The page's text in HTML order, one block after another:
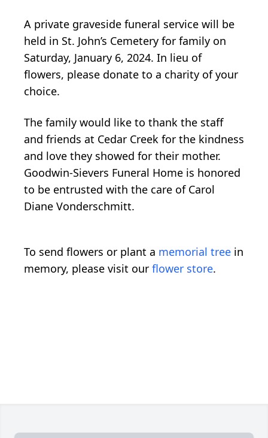
A private graveside funeral service will be
held in St. John’s Cemetery for family on
Saturday, January 6, 2024. In lieu of
flowers, please donate to a charity of your
choice.
The family would like to thank the staff
and friends at Cedar Creek for the kindness
and love they showed for their mother.
Goodwin-Sievers Funeral Home is honored
to be entrusted with the care of Carol
Diane Vonderschmitt.
To send flowers or plant a memorial tree in
memory, please visit our flower store.